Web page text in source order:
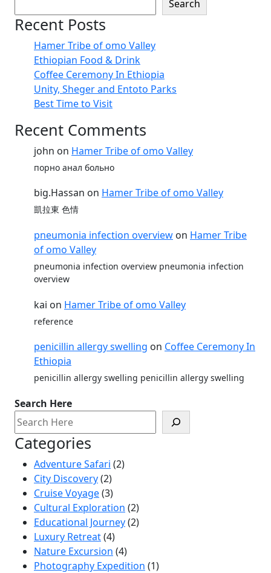
Search
Recent Posts
Hamer Tribe of omo Valley
Ethiopian Food & Drink
Coffee Ceremony In Ethiopia
Unity, Sheger and Entoto Parks
Best Time to Visit
Recent Comments
john on Hamer Tribe of omo Valley
порно анал больно
big.Hassan on Hamer Tribe of omo Valley
凱拉東 色情
pneumonia infection overview on Hamer Tribe
of omo Valley
pneumonia infection overview pneumonia infection
overview
kai on Hamer Tribe of omo Valley
reference
penicillin allergy swelling on Coffee Ceremony In
Ethiopia
penicillin allergy swelling penicillin allergy swelling
Search Here
Categories
Adventure Safari (2)
City Discovery(2)
Cruise Voyage(3)
Cultural Exploration (2)
Educational Journey(2)
Luxury Retreat(4)
Nature Excursion (4)
Photography Expedition (1)